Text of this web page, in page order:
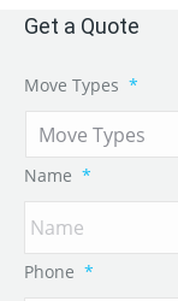
Get a Quote
Move Types *
Name *
Phone *